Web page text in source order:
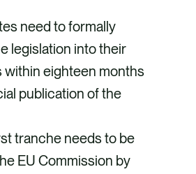
l
s
e
e
need to formally
legislation into their
within eighteen months
publication of the
tranche needs to be
EU Commission by